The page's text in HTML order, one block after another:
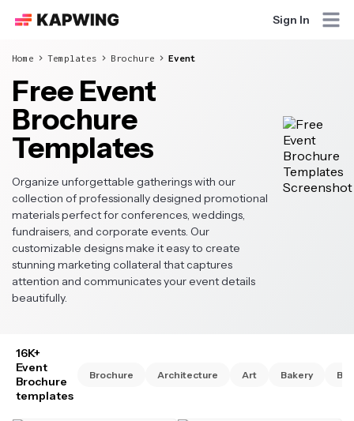
Sign In
Home Templates Brochure Event
Free Event
Brochure
Templates
Organize unforgettable gatherings with our
collection of professionally designed promotional
materials perfect for conferences, weddings,
fundraisers, and corporate events. Our
customizable designs make it easy to create
stunning marketing collateral that captures
attention and communicates your event details
beautifully.
16K+
Event
Brochure
templates
Brochure Architecture Art Bakery